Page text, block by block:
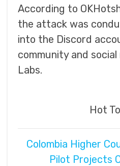
According to
the attack was
into the Discord
community and
Labs.
Hot
Colombia Higher
Pilot Projects